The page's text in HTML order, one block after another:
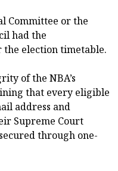
Committee or the
had the
election timetable.
of the NBA’s
that every eligible
address and
Supreme Court
through one-